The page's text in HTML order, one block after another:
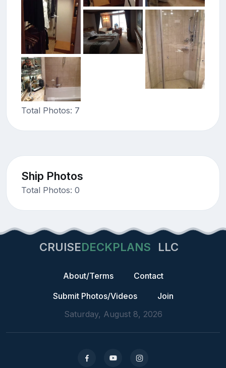
Total Photos: 7
Ship Photos
Total Photos: 0
CRUISEDECKPLANS LLC
About/Terms
Contact
Submit Photos/Videos
Join
Saturday, August 8, 2026